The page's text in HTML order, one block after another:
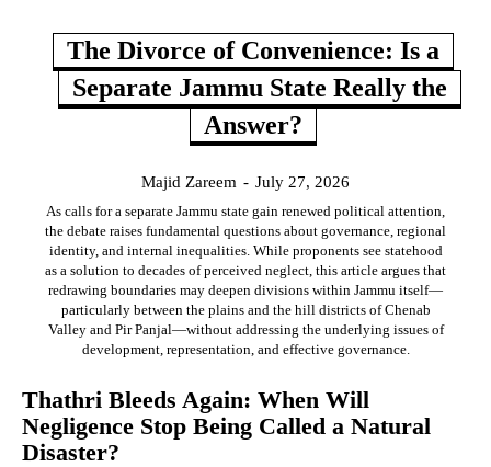
The Divorce of Convenience: Is a
Separate Jammu State Really the
Answer?
Majid Zareem - July 27, 2026
As calls for a separate Jammu state gain renewed political attention,
the debate raises fundamental questions about governance, regional
identity, and internal inequalities. While proponents see statehood
as a solution to decades of perceived neglect, this article argues that
redrawing boundaries may deepen divisions within Jammu itself—
particularly between the plains and the hill districts of Chenab
Valley and Pir Panjal—without addressing the underlying issues of
development, representation, and effective governance.
Thathri Bleeds Again: When Will
Negligence Stop Being Called a Natural
Disaster?